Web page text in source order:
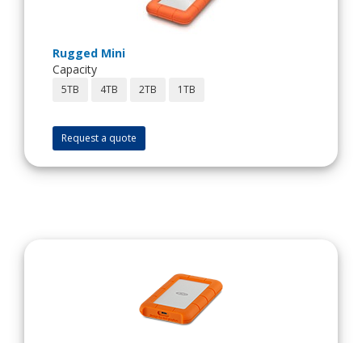
Rugged Mini
Capacity
5TB 4TB 2TB 1TB
Request a quote